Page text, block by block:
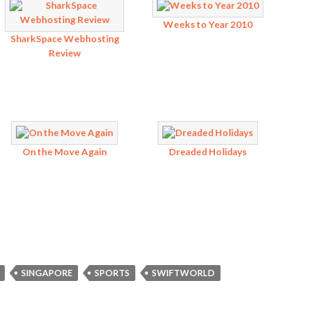
SharkSpace Webhosting
Review
Weeks to Year 2010
On the Move Again Dreaded Holidays
SINGAPORE SPORTS SWIFTWORLD